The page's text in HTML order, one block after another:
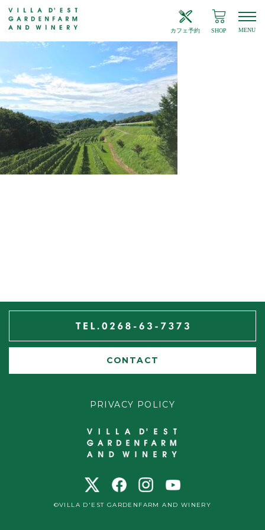
カフェ予約 SHOP MENU
CONTACT
PRIVACY POLICY
©VILLA D'EST GARDENFARM AND WINERY